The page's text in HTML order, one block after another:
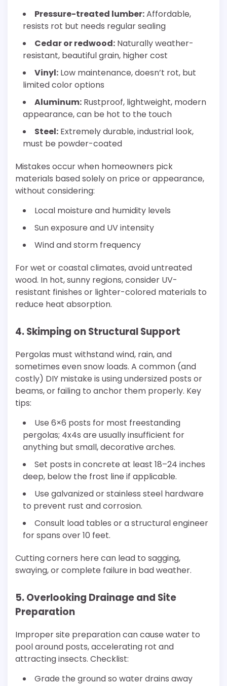
Pressure-treated lumber:Affordable,
resists rot but needs regular sealing
Cedar or redwood: Naturally weather-
resistant, beautiful grain, higher cost
Vinyl: Low maintenance, doesn’t rot, but
limited color options
Aluminum: Rustproof, lightweight, modern
appearance, can be hot to the touch
Steel: Extremely durable, industrial look,
must be powder-coated
Mistakes occur when homeowners pick
materials based solely on price or appearance,
without considering:
Local moisture and humidity levels
Sun exposure and UV intensity
Wind and storm frequency
For wet or coastal climates, avoid untreated
wood. In hot, sunny regions, consider UV-
resistant finishes or lighter-colored materials to
reduce heat absorption.
4. Skimping on Structural Support
Pergolas must withstand wind, rain, and
sometimes even snow loads. A common (and
costly) DIY mistake is using undersized posts or
beams, or failing to anchor them properly. Key
tips:
Use 6×6 posts for most freestanding
pergolas; 4x4s are usually insufficient for
anything but small, decorative arches.
Set posts in concrete at least 18–24 inches
deep, below the frost line if applicable.
Use galvanized or stainless steel hardware
to prevent rust and corrosion.
Consult load tables or a structural engineer
for spans over 10 feet.
Cutting corners here can lead to sagging,
swaying, or complete failure in bad weather.
5. Overlooking Drainage and Site
Preparation
Improper site preparation can cause water to
pool around posts, accelerating rot and
attracting insects. Checklist:
Grade the ground so water drains away